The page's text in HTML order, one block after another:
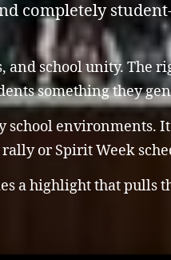
completely
school unity. The
something they
school environments.
or Spirit Week
a highlight that pulls